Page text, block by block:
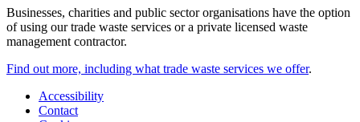
Businesses, charities and public sector organisations have the option
of using our trade waste services or a private licensed waste
management contractor.
Find out more, including what trade waste services we offer.
Accessibility
Contact